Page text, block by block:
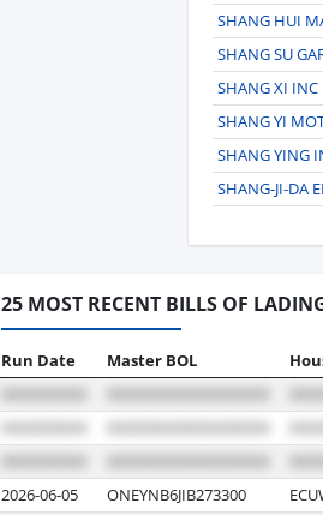
SHANG HUI
SHANG SU
SHANG XI INC
SHANG YI
SHANG YING
SHANG-JI-DA
25 MOST RECENT BILLS OF
Run Date Master BOL
2026-06-05 ONEYNB6JIB273300